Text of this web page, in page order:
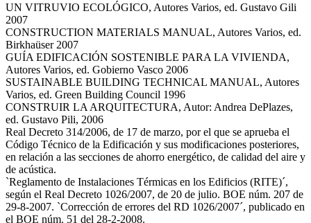
UN VITRUVIO ECOLÓGICO, Autores Varios, ed. Gustavo Gili
2007
CONSTRUCTION MATERIALS MANUAL, Autores Varios, ed.
Birkhaüser 2007
GUÍA EDIFICACIÓN SOSTENIBLE PARA LA VIVIENDA,
Autores Varios, ed. Gobierno Vasco 2006
SUSTAINABLE BUILDING TECHNICAL MANUAL, Autores
Varios, ed. Green Building Council 1996
CONSTRUIR LA ARQUITECTURA, Autor: Andrea DePlazes,
ed. Gustavo Pili, 2006
Real Decreto 314/2006, de 17 de marzo, por el que se aprueba el
Código Técnico de la Edificación y sus modificaciones posteriores,
en relación a las secciones de ahorro energético, de calidad del aire y
de acústica.
`Reglamento de Instalaciones Térmicas en los Edificios (RITE)´,
según el Real Decreto 1026/2007, de 20 de julio. BOE núm. 207 de
29-8-2007. `Corrección de errores del RD 1026/2007´, publicado en
el BOE núm. 51 del 28-2-2008.